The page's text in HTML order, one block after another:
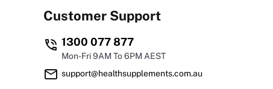
Customer Support
1300 077 877
Mon-Fri 9AM To 6PM AEST
support@healthsupplements.com.au